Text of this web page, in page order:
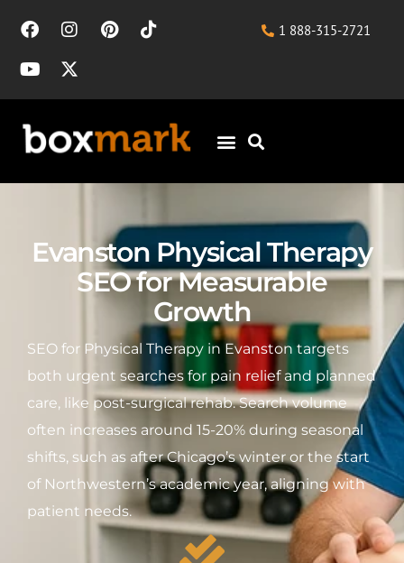
1 888-315-2721
Evanston Physical Therapy
SEO for Measurable
Growth
SEO for Physical Therapy in Evanston targets
both urgent searches for pain relief and planned
care, like post-surgical rehab. Search volume
often increases around 15-20% during seasonal
shifts, such as after Chicago’s winter or the start
of Northwestern’s academic year, aligning with
patient needs.